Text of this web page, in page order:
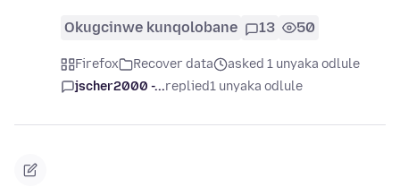
Okugcinwe kunqolobane 13 50
Firefox Recover data
asked 1 unyaka odlule
jscher2000 -...replied1 unyaka odlule